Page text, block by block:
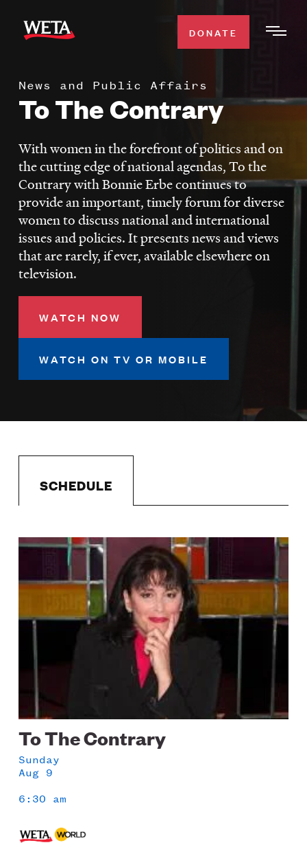
main
WATCH
WETA CLASSICAL
SUPPORT
Search
LISTEN
DONATE
News and Public Affairs
To The Contrary
With women in the forefront of politics and on
the cutting edge of national agendas, To the
Contrary with Bonnie Erbe continues to
provide an important, timely forum for diverse
women to discuss national and international
issues and policies. It presents news and views
that are rarely, if ever, available elsewhere on
television.
WATCH NOW
WATCH ON TV OR MOBILE
SCHEDULE
Schedule
Image
To The Contrary
Sunday
Aug 9
6:30 am